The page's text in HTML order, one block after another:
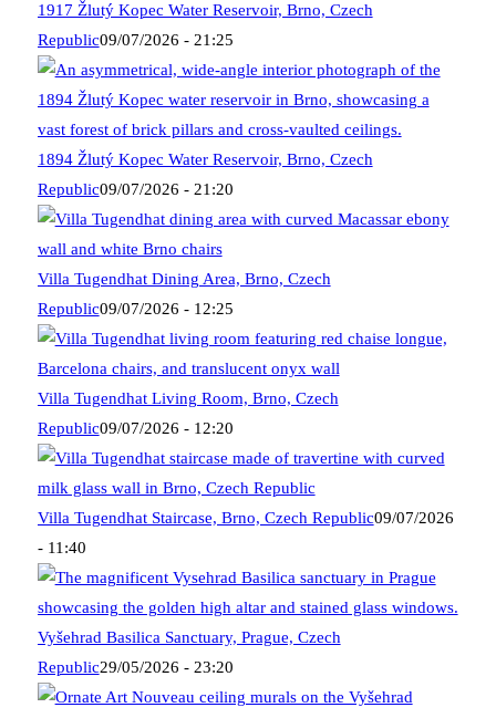
1917 Žlutý Kopec Water Reservoir, Brno, Czech
Republic09/07/2026 - 21:25
1894 Žlutý Kopec Water Reservoir, Brno, Czech
Republic09/07/2026 - 21:20
Villa Tugendhat Dining Area, Brno, Czech
Republic09/07/2026 - 12:25
Villa Tugendhat Living Room, Brno, Czech
Republic09/07/2026 - 12:20
Villa Tugendhat Staircase, Brno, Czech Republic09/07/2026
- 11:40
Vyšehrad Basilica Sanctuary, Prague, Czech
Republic29/05/2026 - 23:20